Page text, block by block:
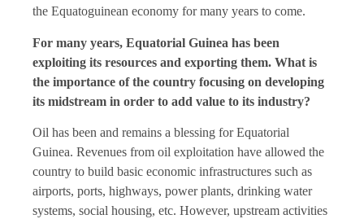
the Equatoguinean economy for many years to come.
For many years, Equatorial Guinea has been
exploiting its resources and exporting them. What is
the importance of the country focusing on developing
its midstream in order to add value to its industry?
Oil has been and remains a blessing for Equatorial
Guinea. Revenues from oil exploitation have allowed the
country to build basic economic infrastructures such as
airports, ports, highways, power plants, drinking water
systems, social housing, etc. However, upstream activities